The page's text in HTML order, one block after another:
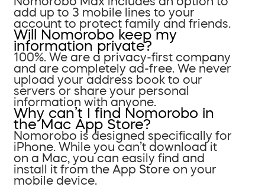
add up to 3 mobile lines to your
account to protect family and friends.
Will Nomorobo keep my
information private?
100%. We are a privacy-first company
and are completely ad-free. We never
upload your address book to our
servers or share your personal
information with anyone.
Why can’t I find Nomorobo in
the Mac App Store?
Nomorobo is designed specifically for
iPhone. While you can’t download it
on a Mac, you can easily find and
install it from the App Store on your
mobile device.